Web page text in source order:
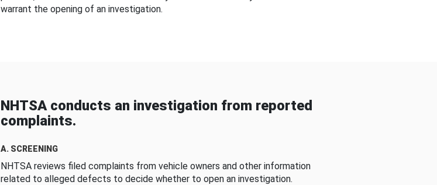
warrant the opening of an investigation.
NHTSA conducts an investigation from reported
complaints.
A. SCREENING
NHTSA reviews filed complaints from vehicle owners and other information
related to alleged defects to decide whether to open an investigation.